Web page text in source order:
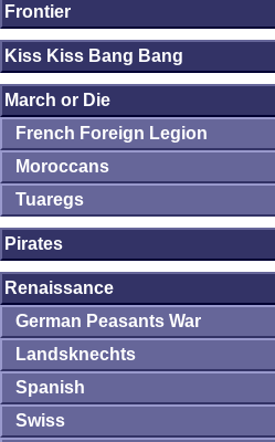
Frontier
Kiss Kiss Bang Bang
March or Die
French Foreign Legion
Moroccans
Tuaregs
Pirates
Renaissance
German Peasants War
Landsknechts
Spanish
Swiss